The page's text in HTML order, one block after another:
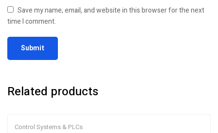
Save my name, email, and website in this browser for the next
time I comment.
Related products
Control Systems & PLCs